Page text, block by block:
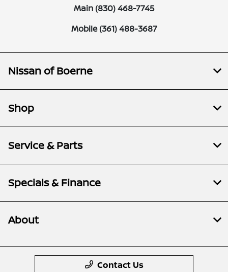
Main (830) 468-7745
Mobile (361) 488-3687
Nissan of Boerne
Shop
Service & Parts
Specials & Finance
About
Contact Us